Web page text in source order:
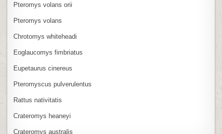
Pteromys volans orii
Pteromys volans
Chrotomys whiteheadi
Eoglaucomys fimbriatus
Eupetaurus cinereus
Pteromyscus pulverulentus
Rattus nativitatis
Crateromys heaneyi
Crateromys australis